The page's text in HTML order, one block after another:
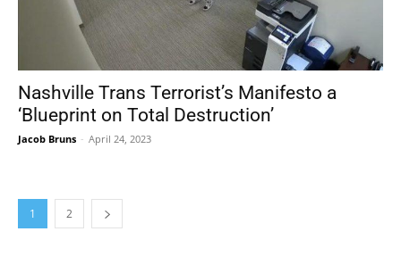
Nashville Trans Terrorist’s Manifesto a
‘Blueprint on Total Destruction’
Jacob Bruns - April 24, 2023
1 2